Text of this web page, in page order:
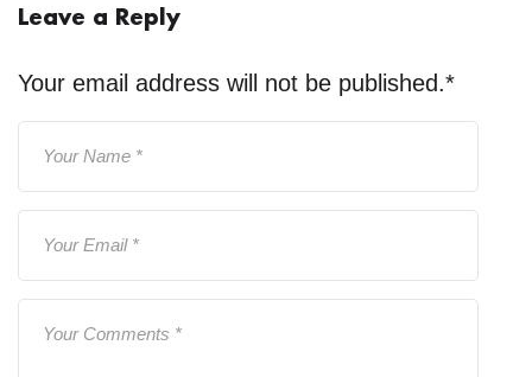
Leave a Reply
Your email address will not be published.*